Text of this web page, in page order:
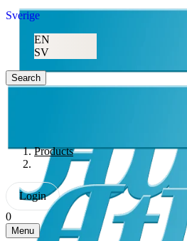
Sverige
EN
SV
Search
Products
Login
0
Menu